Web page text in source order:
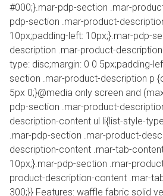
#000;}.mar-pdp-section .mar-
pdp-section .mar-product-
10px;padding-left: 10px;}.mar-pdp-
description .mar-product-
type: disc;margin: 0 0 5px;padding-
section .mar-product-description p
5px 0;}@media only screen and
pdp-section .mar-product-
description-content ul li{list-style-
.mar-pdp-section .mar-product-
description-content .mar-tab-
10px;}.mar-pdp-section .mar-
product-description-content .mar-
300;}} Features: waffle fabric solid